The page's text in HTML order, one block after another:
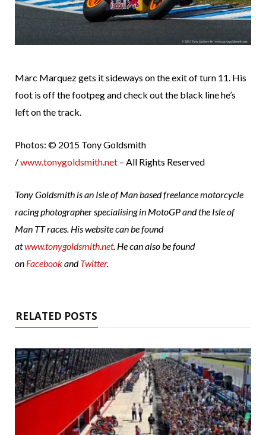
Marc Marquez gets it sideways on the exit of turn 11. His
foot is off the footpeg and check out the black line he’s
left on the track.
Photos: © 2015 Tony Goldsmith
/www.tonygoldsmith.net – All Rights Reserved
Tony Goldsmith is an Isle of Man based freelance motorcycle
racing photographer specialising in MotoGP and the Isle of
Man TT races. His website can be found
atwww.tonygoldsmith.net. He can also be found
on FacebookandTwitter.
RELATED POSTS